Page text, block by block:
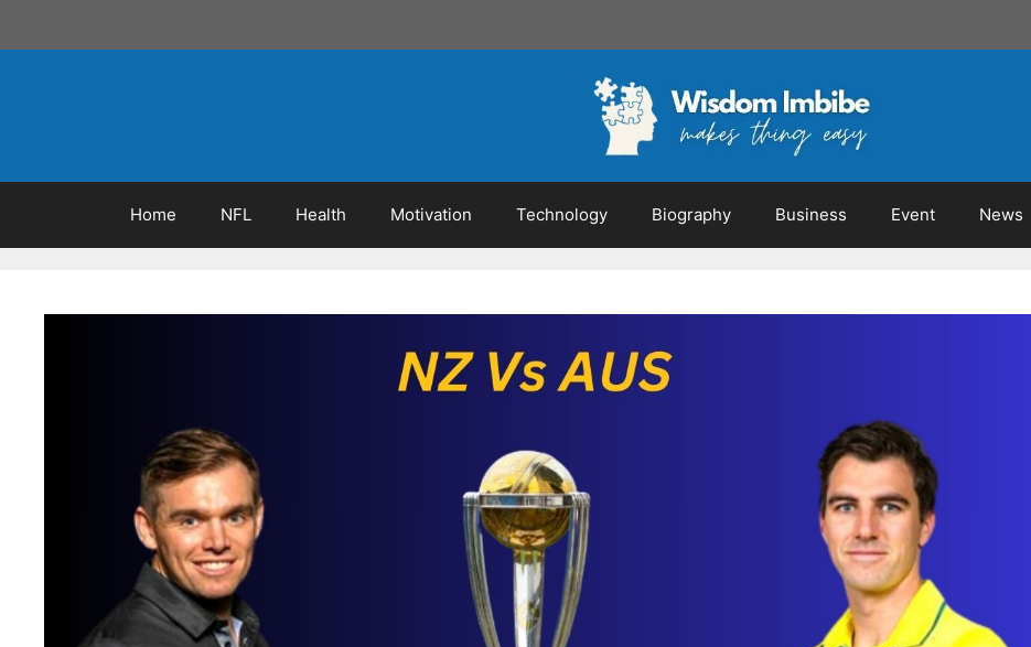
Home NFL Health Motivation Technology Biography Business Event News